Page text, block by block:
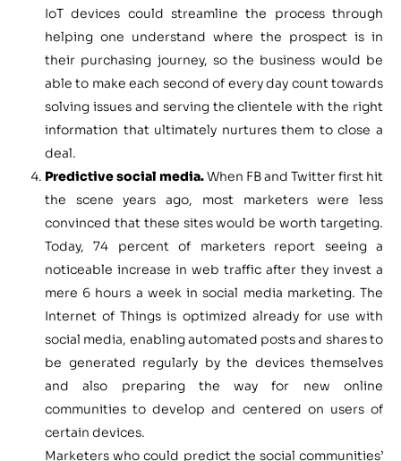
IoT devices could streamline the process through
helping one understand where the prospect is in
their purchasing journey, so the business would be
able to make each second of every day count towards
solving issues and serving the clientele with the right
information that ultimately nurtures them to close a
deal.
Predictive social media.When FB and Twitter first hit
the scene years ago, most marketers were less
convinced that these sites would be worth targeting.
Today, 74 percent of marketers report seeing a
noticeable increase in web traffic after they invest a
mere 6 hours a week in social media marketing. The
Internet of Things is optimized already for use with
social media, enabling automated posts and shares to
be generated regularly by the devices themselves
and also preparing the way for new online
communities to develop and centered on users of
certain devices.
Marketers who could predict the social communities’